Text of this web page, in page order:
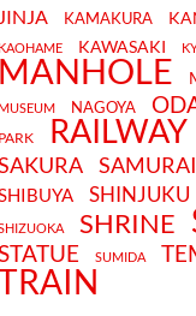
KAMAKURA
KAWASAKI
NAGOYA
RAILWAY
SAMURAI
SHINJUKU
SHRINE
SUMIDA